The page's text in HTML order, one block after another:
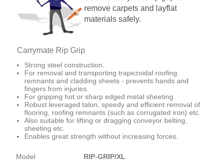
remove carpets and layflat
materials safely.
Carrymate Rip Grip
Strong steel construction.
For removal and transporting trapezoidal roofing
remnants and cladding sheets - prevents hands and
fingers from injuries.
For gripping hot or sharp edged metal sheeting.
Robust leveraged talon, speedy and efficient removal of
flooring, roofing remnants (such as corrugated iron) etc.
Also suitable for lifting or dragging conveyor belting,
sheeting etc.
Enables great strength without increasing forces.
Model
RIP-GRIP/XL